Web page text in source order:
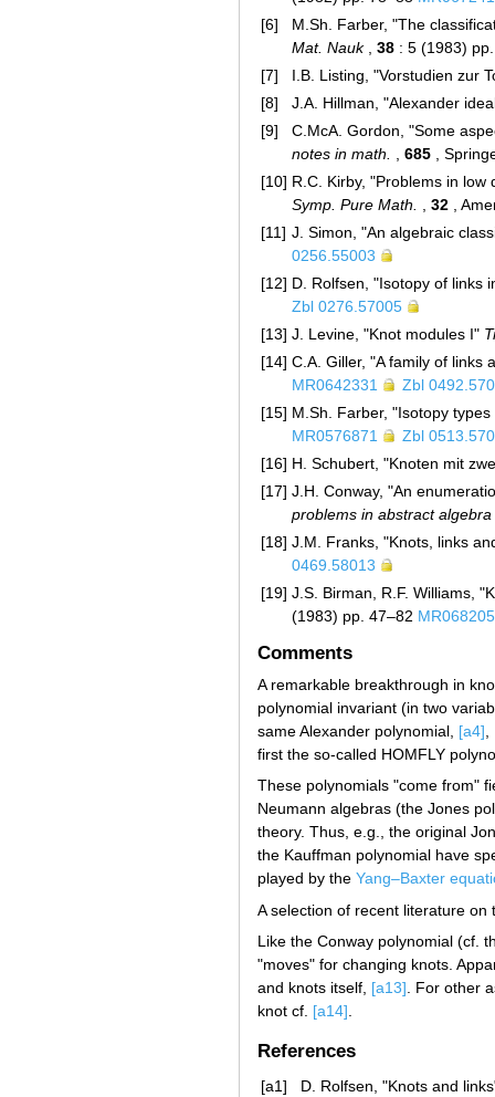
[6]
M.Sh. Farber, "The
Mat. Nauk, 38 : 5 (1983)
[7]
I.B. Listing, "Vorstudien zur
[8]
J.A. Hillman, "Alexander
[9]
C.McA. Gordon, "Some
notes in math. , 685 ,
[10] R.C. Kirby, "Problems in
Symp. Pure Math. , 32 ,
[11] J. Simon, "An algebraic
0256.55003
[12] D. Rolfsen, "Isotopy of links
Zbl 0276.57005
[13] J. Levine, "Knot modules I"
[14] C.A. Giller, "A family of links
MR0642331
Zbl
[15] M.Sh. Farber, "Isotopy
MR0576871
Zbl
[16] H. Schubert, "Knoten mit
[17] J.H. Conway, "An
problems in abstract algebra
[18] J.M. Franks, "Knots, links
0469.58013
[19] J.S. Birman, R.F. Williams,
(1983) pp. 47–82
Comments
A remarkable breakthrough in
polynomial invariant (in two
same Alexander polynomial, [a4]
first the so-called HOMFLY
These polynomials "come from"
Neumann algebras (the Jones
theory. Thus, e.g., the original
the Kauffman polynomial have
played by the Yang–Baxter
A selection of recent literature
Like the Conway polynomial (cf.
"moves" for changing knots.
and knots itself, [a13] . For other
knot cf. [a14]
References
[a1]
D. Rolfsen, "Knots and